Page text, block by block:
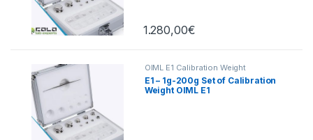
1.280,00€
OIML E1 Calibration Weight
E1 – 1g-200g Set of Calibration
Weight OIML E1